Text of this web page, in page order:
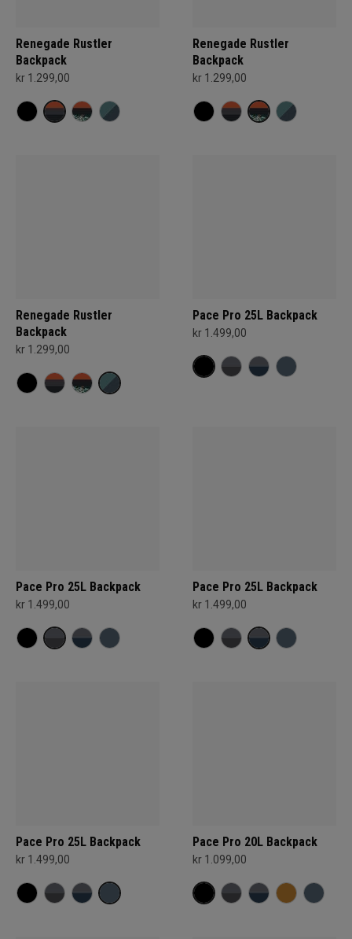
Renegade Rustler
Backpack
kr 1.299,00
Renegade Rustler
Backpack
kr 1.299,00
Renegade Rustler
Backpack
kr 1.299,00
Pace Pro 25L Backpack
kr 1.499,00
Pace Pro 25L Backpack
kr 1.499,00
Pace Pro 25L Backpack
kr 1.499,00
Pace Pro 25L Backpack
kr 1.499,00
Pace Pro 20L Backpack
kr 1.099,00